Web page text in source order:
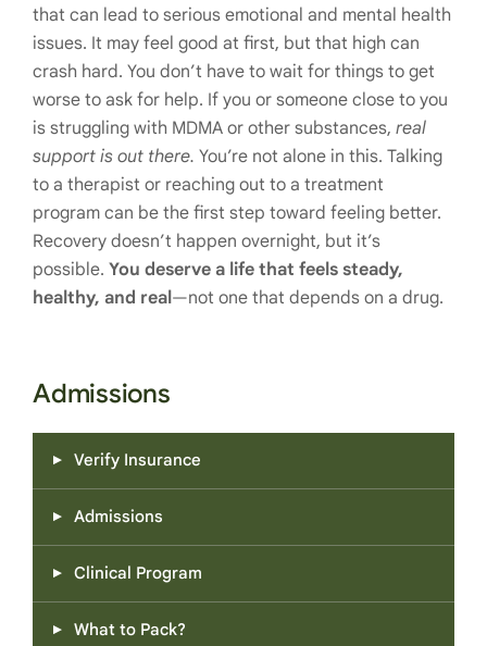
that can lead to serious emotional and mental health
issues. It may feel good at first, but that high can
crash hard. You don’t have to wait for things to get
worse to ask for help. If you or someone close to you
is struggling with MDMA or other substances, real
support is out there. You’re not alone in this. Talking
to a therapist or reaching out to a treatment
program can be the first step toward feeling better.
Recovery doesn’t happen overnight, but it’s
possible. You deserve a life that feels steady,
healthy, and real—not one that depends on a drug.
Admissions
Verify Insurance
Admissions
Clinical Program
What to Pack?